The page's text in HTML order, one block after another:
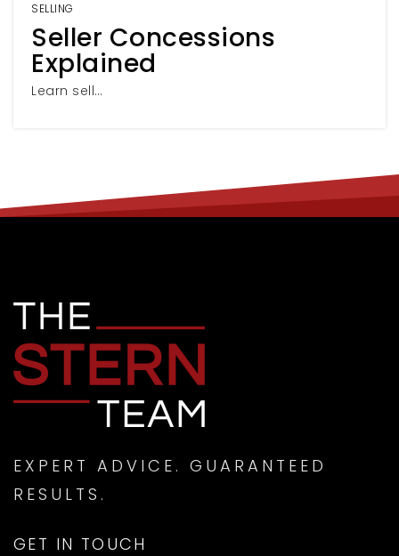
SELLING
Seller Concessions
Explained
Learn sell…
EXPERT ADVICE. GUARANTEED
RESULTS.
GET IN TOUCH